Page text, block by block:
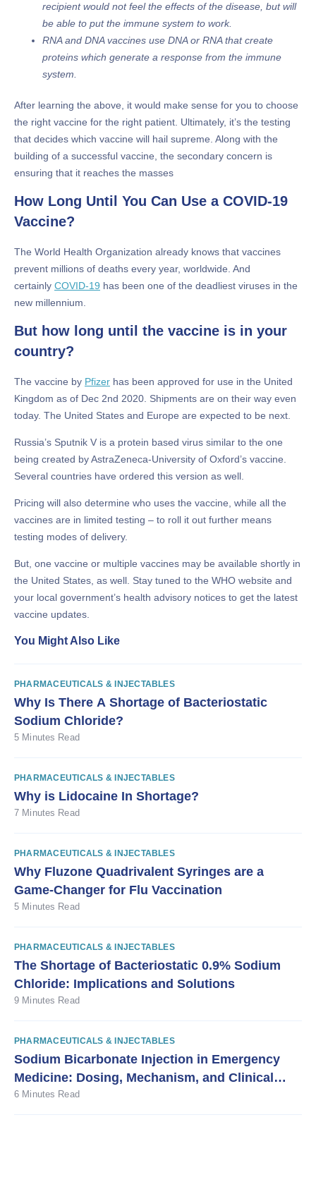
recipient would not feel the effects of the disease, but will
be able to put the immune system to work.
RNA and DNA vaccines use DNA or RNA that create
proteins which generate a response from the immune
system.
After learning the above, it would make sense for you to choose
the right vaccine for the right patient. Ultimately, it’s the testing
that decides which vaccine will hail supreme. Along with the
building of a successful vaccine, the secondary concern is
ensuring that it reaches the masses
How Long Until You Can Use a COVID-19
Vaccine?
The World Health Organization already knows that vaccines
prevent millions of deaths every year, worldwide. And
certainly COVID-19 has been one of the deadliest viruses in the
new millennium.
But how long until the vaccine is in your
country?
The vaccine by Pfizer has been approved for use in the United
Kingdom as of Dec 2nd 2020. Shipments are on their way even
today. The United States and Europe are expected to be next.
Russia’s Sputnik V is a protein based virus similar to the one
being created by AstraZeneca-University of Oxford’s vaccine.
Several countries have ordered this version as well.
Pricing will also determine who uses the vaccine, while all the
vaccines are in limited testing – to roll it out further means
testing modes of delivery.
But, one vaccine or multiple vaccines may be available shortly in
the United States, as well. Stay tuned to the WHO website and
your local government’s health advisory notices to get the latest
vaccine updates.
You Might Also Like
PHARMACEUTICALS & INJECTABLES
Why Is There A Shortage of Bacteriostatic
Sodium Chloride?
5 Minutes Read
PHARMACEUTICALS & INJECTABLES
Why is Lidocaine In Shortage?
7 Minutes Read
PHARMACEUTICALS & INJECTABLES
Why Fluzone Quadrivalent Syringes are a
Game-Changer for Flu Vaccination
5 Minutes Read
PHARMACEUTICALS & INJECTABLES
The Shortage of Bacteriostatic 0.9% Sodium
Chloride: Implications and Solutions
9 Minutes Read
PHARMACEUTICALS & INJECTABLES
Sodium Bicarbonate Injection in Emergency
Medicine: Dosing, Mechanism, and Clinical
Guidance
6 Minutes Read